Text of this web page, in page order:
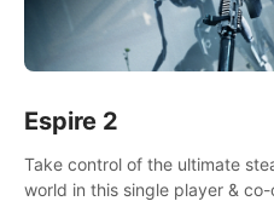
Espire 2
Take control of the ultimate
world in this single player & co-